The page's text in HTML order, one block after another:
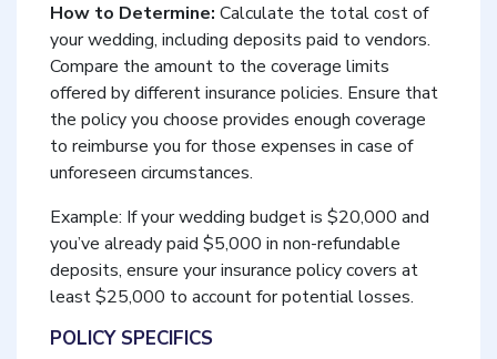
How to Determine: Calculate the total cost of
your wedding, including deposits paid to vendors.
Compare the amount to the coverage limits
offered by different insurance policies. Ensure that
the policy you choose provides enough coverage
to reimburse you for those expenses in case of
unforeseen circumstances.
Example: If your wedding budget is $20,000 and
you’ve already paid $5,000 in non-refundable
deposits, ensure your insurance policy covers at
least $25,000 to account for potential losses.
POLICY SPECIFICS